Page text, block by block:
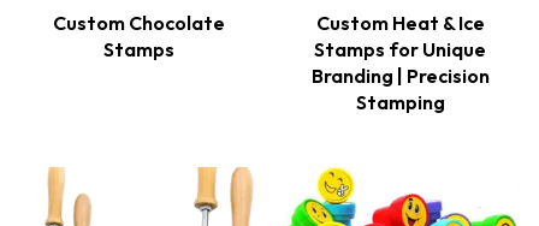
Custom Chocolate
Stamps
Custom Heat & Ice
Stamps for Unique
Branding | Precision
Stamping